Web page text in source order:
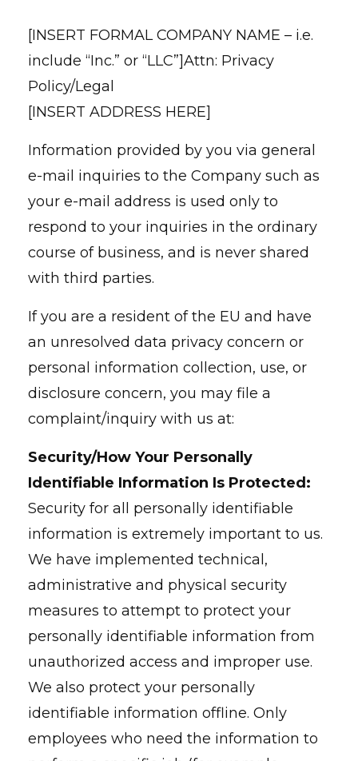
[INSERT FORMAL COMPANY NAME – i.e.
include “Inc.” or “LLC”]Attn: Privacy
Policy/Legal
[INSERT ADDRESS HERE]
Information provided by you via general
e-mail inquiries to the Company such as
your e-mail address is used only to
respond to your inquiries in the ordinary
course of business, and is never shared
with third parties.
If you are a resident of the EU and have
an unresolved data privacy concern or
personal information collection, use, or
disclosure concern, you may file a
complaint/inquiry with us at:
Security/How Your Personally
Identifiable Information Is Protected:
Security for all personally identifiable
information is extremely important to us.
We have implemented technical,
administrative and physical security
measures to attempt to protect your
personally identifiable information from
unauthorized access and improper use.
We also protect your personally
identifiable information offline. Only
employees who need the information to